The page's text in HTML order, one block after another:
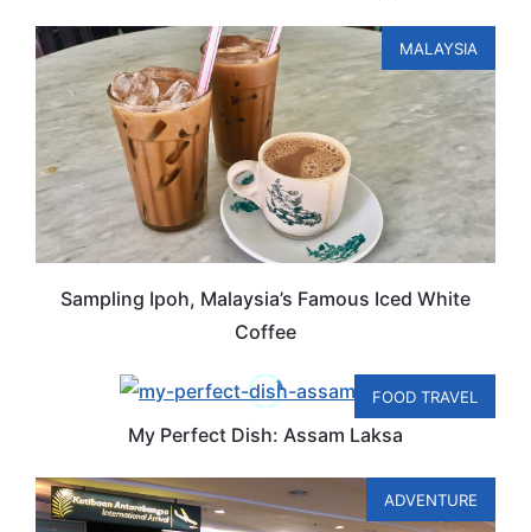
MALAYSIA
Sampling Ipoh, Malaysia’s Famous Iced White
Coffee
FOOD TRAVEL
My Perfect Dish: Assam Laksa
ADVENTURE